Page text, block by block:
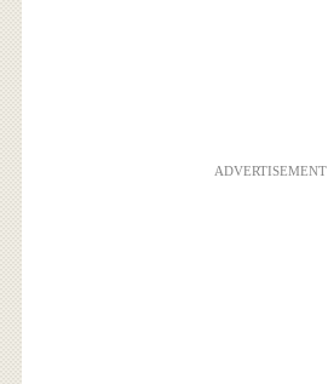
ADVERTISEMENT